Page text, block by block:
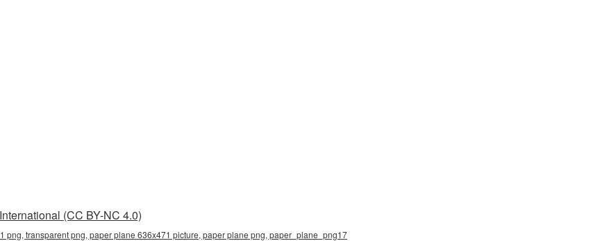
(CC BY-NC 4.0)
png, transparent png, paper plane 636x471 picture, paper plane png, paper_plane_png17